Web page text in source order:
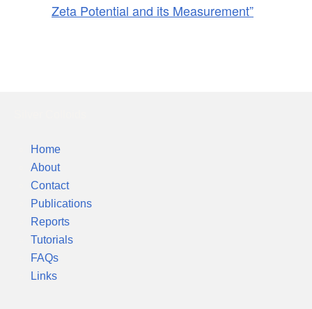
Zeta Potential and its Measurement”
Home
About
Contact
Publications
Reports
Tutorials
FAQs
Links